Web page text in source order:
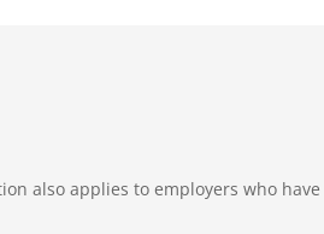
also applies to employers who have